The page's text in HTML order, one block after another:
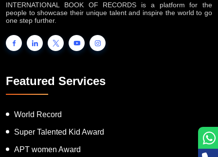
INTERNATIONAL BOOK OF RECORDS is a platform for the
people to showcase their unique talent and inspire the world to go
one step further.
Featured Services
World Record
Super Talented Kid Award
APT women Award